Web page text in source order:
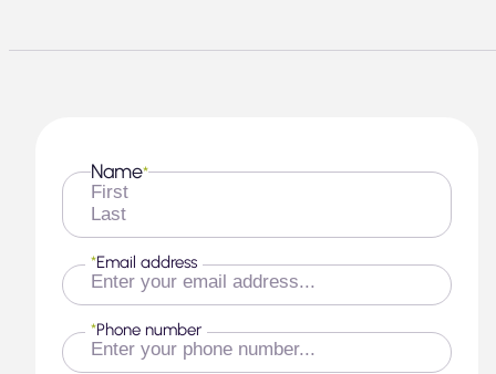
Name*
First
Last
Email address
*
Phone number
*